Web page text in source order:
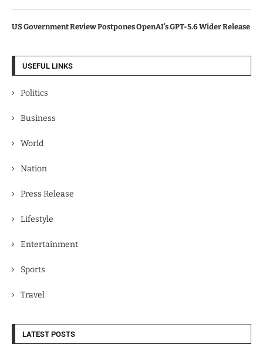
US Government Review Postpones OpenAI’s GPT-5.6 Wider Release
USEFUL LINKS
Politics
Business
World
Nation
Press Release
Lifestyle
Entertainment
Sports
Travel
LATEST POSTS